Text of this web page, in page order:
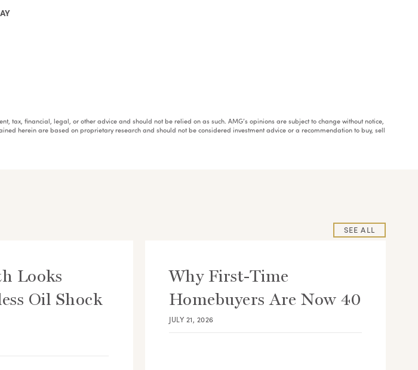
financial, legal, or other advice and should not be relied on as such. AMG’s opinions are subject to change without notice,
herein are based on proprietary research and should not be considered investment advice or a recommendation to buy, sell
SEE ALL
Looks
Oil Shock
Why First-Time
Homebuyers Are Now 40
JULY 21, 2026